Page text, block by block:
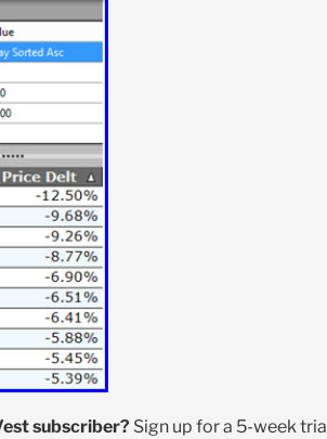
subscriber? Sign up for a 5-week